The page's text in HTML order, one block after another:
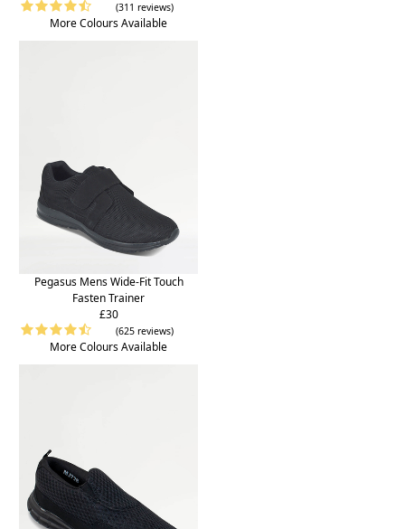
(311 reviews)
More Colours Available
Pegasus Mens Wide-Fit Touch
Fasten Trainer
£30
(625 reviews)
More Colours Available